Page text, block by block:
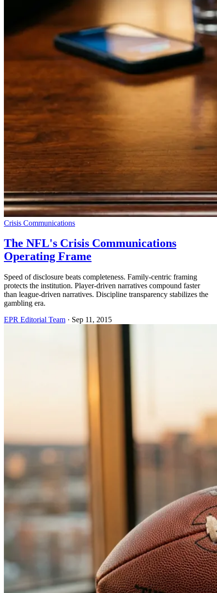
Crisis Communications
The NFL's Crisis Communications
Operating Frame
Speed of disclosure beats completeness. Family-centric framing
protects the institution. Player-driven narratives compound faster
than league-driven narratives. Discipline transparency stabilizes the
gambling era.
EPR Editorial Team · Sep 11, 2015